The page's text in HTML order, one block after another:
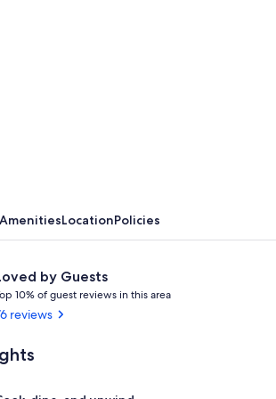
AmenitiesLocationPolicies
by Guests
by
10% of guest reviews in this area
reviews